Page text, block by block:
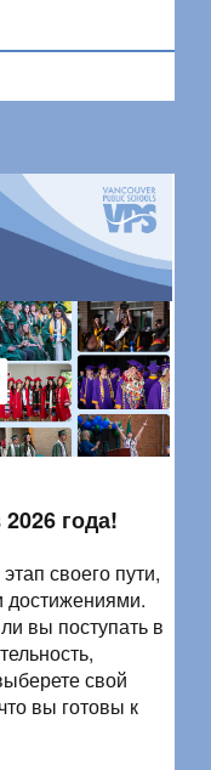
года!
своего пути,
вы поступать в
свой
вы готовы к